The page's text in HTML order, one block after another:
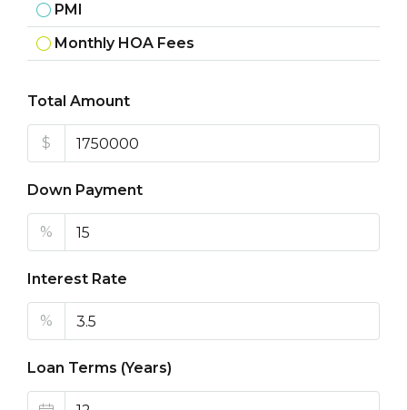
PMI
Monthly HOA Fees
Total Amount
$
Down Payment
%
Interest Rate
%
Loan Terms (Years)